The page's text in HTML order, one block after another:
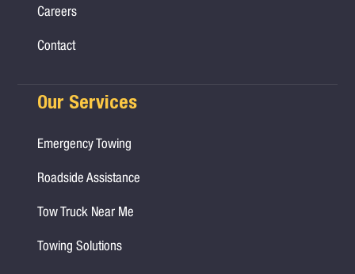
Careers
Contact
Our Services
Emergency Towing
Roadside Assistance
Tow Truck Near Me
Towing Solutions